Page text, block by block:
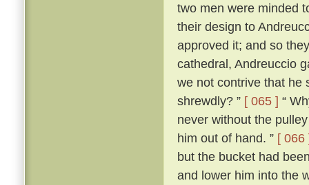
two men were minded
their design to
approved it; and so
cathedral, Andreuccio
we not contrive that he
shrewdly? ” [ 065 ] “
never without the
him out of hand. ” [ 066
but the bucket had
and lower him into the